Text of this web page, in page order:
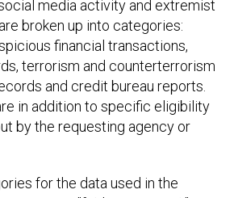
media activity and extremist
broken up into categories:
financial transactions,
terrorism and counterterrorism
and credit bureau reports.
in addition to specific eligibility
by the requesting agency or
for the data used in the